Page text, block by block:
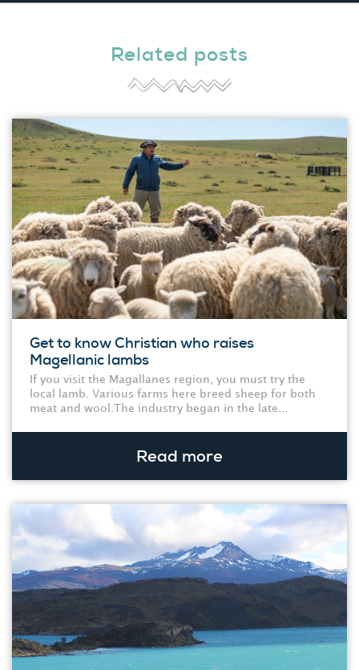
Related posts
Get to know Christian who raises
Magellanic lambs
If you visit the Magallanes region, you must try the
local lamb. Various farms here breed sheep for both
meat and wool.The industry began in the late...
Read more